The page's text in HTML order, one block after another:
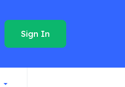
Sign In